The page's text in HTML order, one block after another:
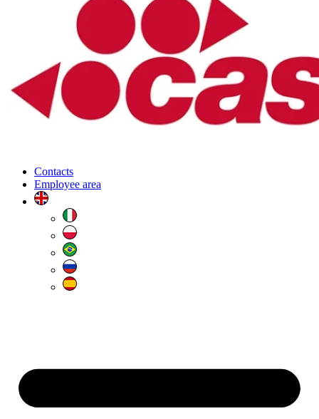
Contacts
Employee area